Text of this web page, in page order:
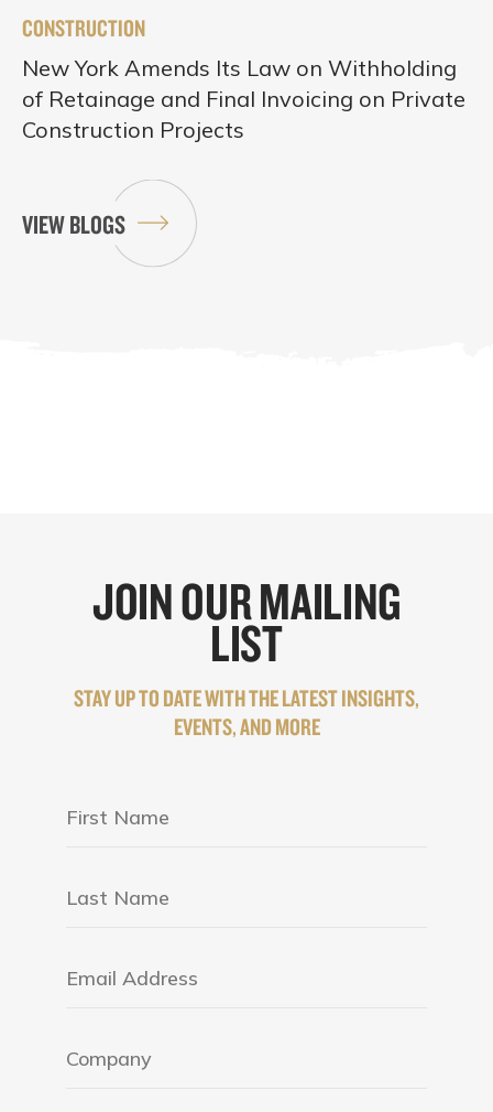
CONSTRUCTION
New York Amends Its Law on Withholding
of Retainage and Final Invoicing on Private
Construction Projects
VIEW BLOGS
JOIN OUR MAILING
LIST
STAY UP TO DATE WITH THE LATEST INSIGHTS,
EVENTS, AND MORE